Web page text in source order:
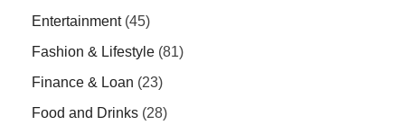
Entertainment(45)
Fashion & Lifestyle (81)
Finance & Loan (23)
Food and Drinks (28)